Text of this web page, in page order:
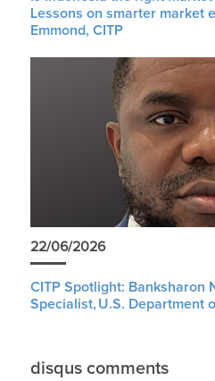
Lessons on smarter market
Emmond, CITP
22/06/2026
CITP Spotlight: Banksharon
Specialist, U.S. Department
disqus comments